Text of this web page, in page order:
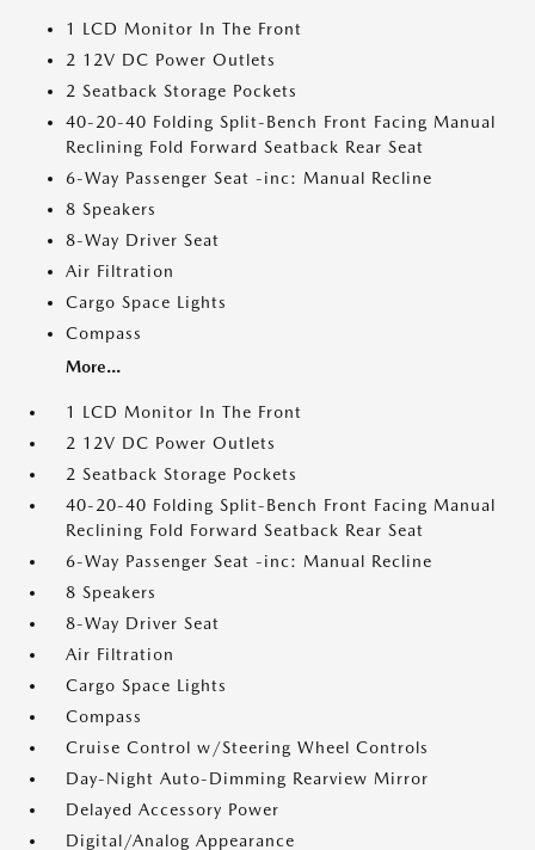
1 LCD Monitor In The Front
2 12V DC Power Outlets
2 Seatback Storage Pockets
40-20-40 Folding Split-Bench Front Facing Manual
Reclining Fold Forward Seatback Rear Seat
6-Way Passenger Seat -inc: Manual Recline
8 Speakers
8-Way Driver Seat
Air Filtration
Cargo Space Lights
Compass
More...
1 LCD Monitor In The Front
2 12V DC Power Outlets
2 Seatback Storage Pockets
40-20-40 Folding Split-Bench Front Facing Manual
Reclining Fold Forward Seatback Rear Seat
6-Way Passenger Seat -inc: Manual Recline
8 Speakers
8-Way Driver Seat
Air Filtration
Cargo Space Lights
Compass
Cruise Control w/Steering Wheel Controls
Day-Night Auto-Dimming Rearview Mirror
Delayed Accessory Power
Digital/Analog Appearance